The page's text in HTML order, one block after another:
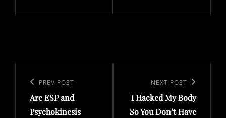
navigation
Previous
Post
PREV POST
Are ESP and
Psychokinesis
Post
NEXT POST
I Hacked My Body
So You Don’t Have